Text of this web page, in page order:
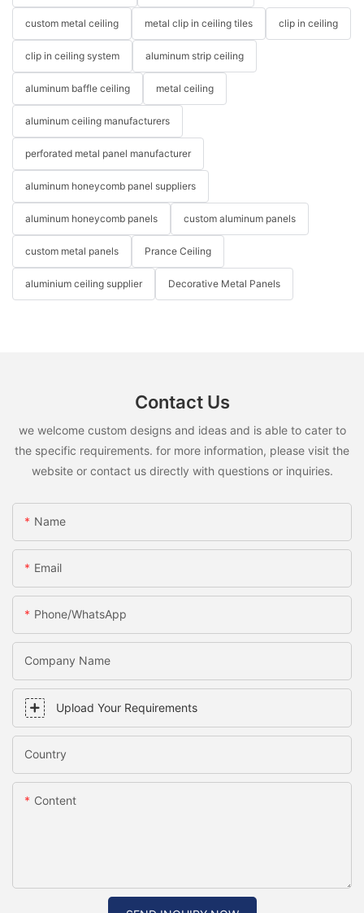
custom metal ceiling metal clip in ceiling tiles clip in ceiling
clip in ceiling system aluminum strip ceiling
aluminum baffle ceiling metal ceiling
aluminum ceiling manufacturers
perforated metal panel manufacturer
aluminum honeycomb panel suppliers
aluminum honeycomb panels custom aluminum panels
custom metal panels Prance Ceiling
aluminium ceiling supplier Decorative Metal Panels
Contact Us
we welcome custom designs and ideas and is able to cater to
the specific requirements. for more information, please visit the
website or contact us directly with questions or inquiries.
Name
Email
Phone/WhatsApp
Company Name
Upload Your Requirements
Country
Content